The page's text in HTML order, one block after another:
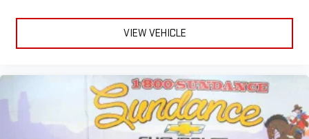
get a firm grip with this heated steering wheel.
Height adjustable rear seat head restraints - the height of
head restraints. They allow you to place the restraint at the
correct height behind your head, providing greater neck
protection in the event of a collision. Get it to the right place
for the right time with height adjustable rear seat head
VIEW VEHICLE